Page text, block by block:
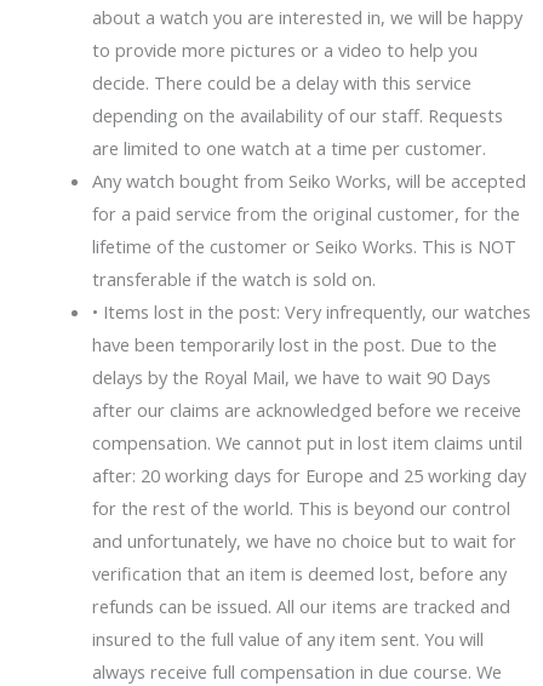
about a watch you are interested in, we will be happy
to provide more pictures or a video to help you
decide. There could be a delay with this service
depending on the availability of our staff. Requests
are limited to one watch at a time per customer.
Any watch bought from Seiko Works, will be accepted
for a paid service from the original customer, for the
lifetime of the customer or Seiko Works. This is NOT
transferable if the watch is sold on.
• Items lost in the post: Very infrequently, our watches
have been temporarily lost in the post. Due to the
delays by the Royal Mail, we have to wait 90 Days
after our claims are acknowledged before we receive
compensation. We cannot put in lost item claims until
after: 20 working days for Europe and 25 working day
for the rest of the world. This is beyond our control
and unfortunately, we have no choice but to wait for
verification that an item is deemed lost, before any
refunds can be issued. All our items are tracked and
insured to the full value of any item sent. You will
always receive full compensation in due course. We